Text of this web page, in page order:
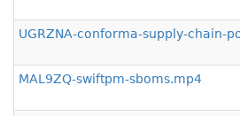
UGRZNA-conforma-supply-chain-
MAL9ZQ-swiftpm-sboms.mp4